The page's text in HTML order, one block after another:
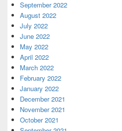
September 2022
August 2022
July 2022
June 2022
May 2022
April 2022
March 2022
February 2022
January 2022
December 2021
November 2021
October 2021